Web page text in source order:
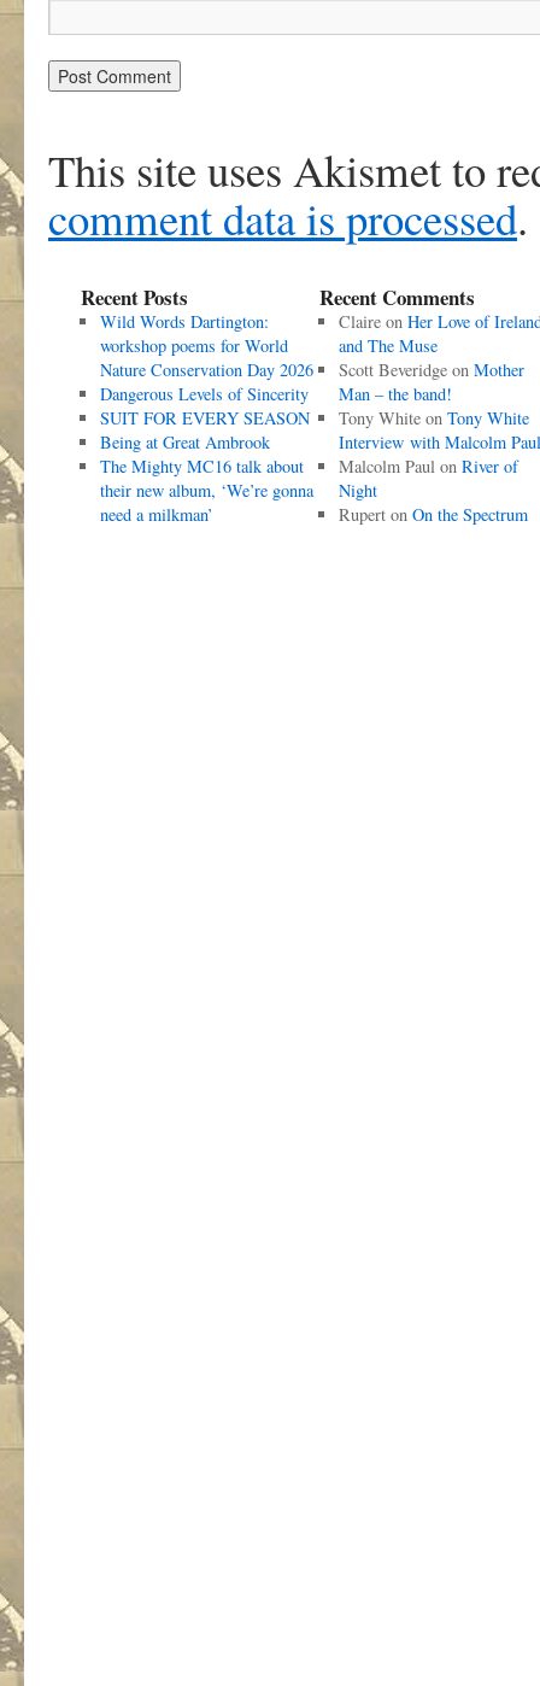
This site uses Akismet to
comment data is processed.
Recent Posts
Wild Words Dartington:
workshop poems for World
Nature Conservation Day 2026
Dangerous Levels of Sincerity
SUIT FOR EVERY SEASON
Being at Great Ambrook
The Mighty MC16 talk about
their new album, ‘We’re gonna
need a milkman’
Recent Comments
Claireon Her Love of
and The Muse
Scott Beveridgeon Mother
Man – the band!
Tony Whiteon Tony White
Interview with Malcolm Paul
Malcolm Paulon River of
Night
Ruperton On the Spectrum